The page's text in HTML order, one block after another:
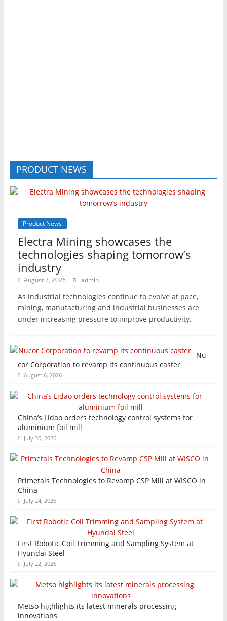
PRODUCT NEWS
Product News
Electra Mining showcases the
technologies shaping tomorrow’s
industry
August 7, 2026 admin
As industrial technologies continue to evolve at pace,
mining, manufacturing and industrial businesses are
under increasing pressure to improve productivity,
Nu
cor Corporation to revamp its continuous caster
August 6, 2026
China’s Lidao orders technology control systems for
aluminium foil mill
July 30, 2026
Primetals Technologies to Revamp CSP Mill at WISCO in
China
July 24, 2026
First Robotic Coil Trimming and Sampling System at
Hyundai Steel
July 22, 2026
Metso highlights its latest minerals processing
innovations